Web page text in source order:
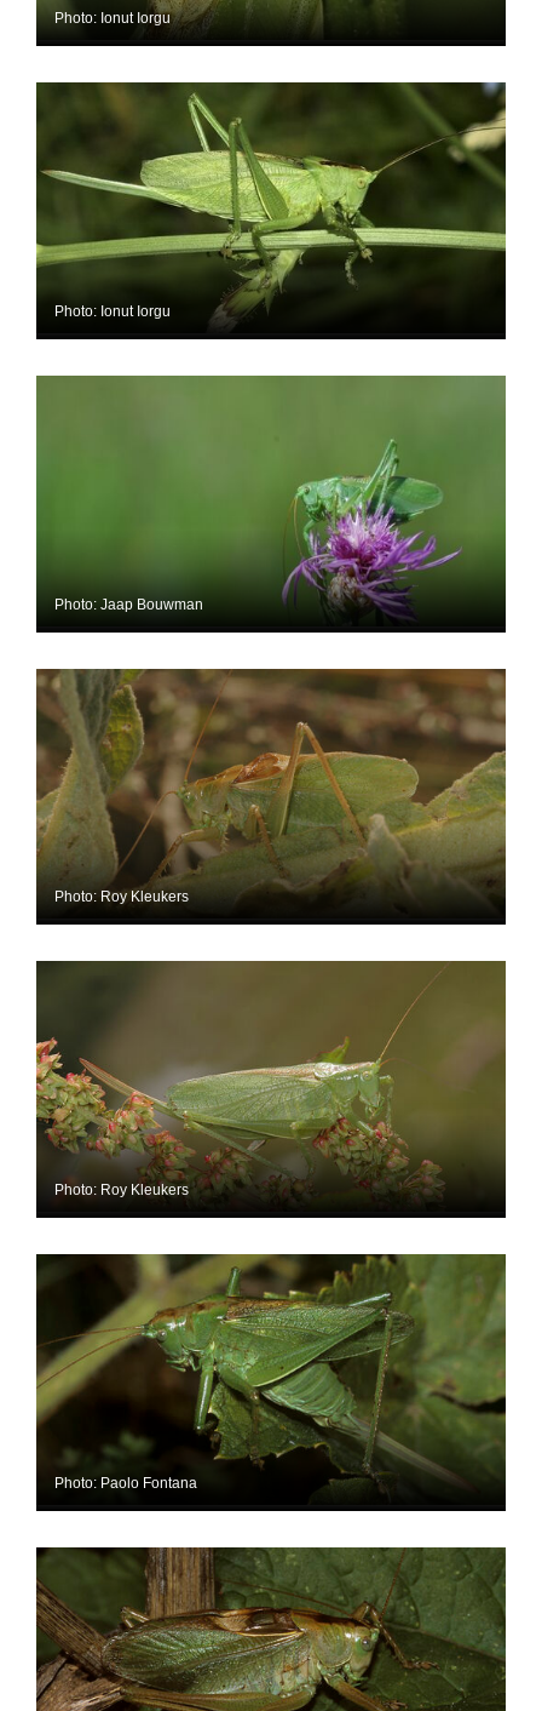
Photo: Ionut Iorgu
Photo: Ionut Iorgu
Photo: Jaap Bouwman
Photo: Roy Kleukers
Photo: Roy Kleukers
Photo: Paolo Fontana